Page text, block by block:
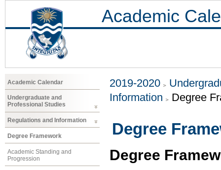
Academic
Academic Calendar
Undergraduate and
Professional Studies
Regulations and Information
Degree Framework
Academic Standing and
Progression
2019-2020
Information
Degree
Degree
Degree